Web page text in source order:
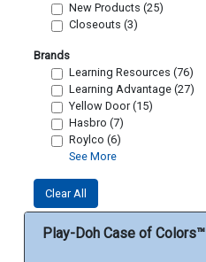
New Products (25)
Closeouts (3)
Brands
Learning Resources (76)
Learning Advantage (27)
Yellow Door (15)
Hasbro (7)
Roylco (6)
See More
Clear All
Play-Doh Case of Colors™